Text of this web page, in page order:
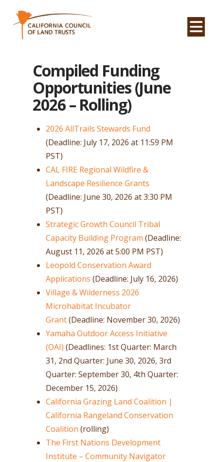
Compiled Funding
Opportunities (June
2026 – Rolling)
2026 AllTrails Stewards Fund
(Deadline: July 17, 2026 at 11:59 PM
PST)
CAL FIRE Regional Wildfire &
Landscape Resilience Grants
(Deadline: June 30, 2026 at 3:30 PM
PST)
Strategic Growth Council Tribal
Capacity Building Program (Deadline:
August 11, 2026 at 5:00 PM PST)
Leopold Conservation Award
Applications (Deadline: July 16, 2026)
Village & Wilderness 2026
Microhabitat Incubator
Grant(Deadline: November 30, 2026)
Yamaha Outdoor Access Initiative
(OAI) (Deadlines: 1st Quarter: March
31, 2nd Quarter: June 30, 2026, 3rd
Quarter: September 30, 4th Quarter:
December 15, 2026)
California Grazing Land Coalition |
California Rangeland Conservation
Coalition (rolling)
The First Nations Development
Institute – Community Navigator